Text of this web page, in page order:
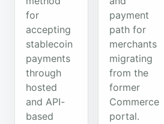
for
accepting
stablecoin
payments
through
hosted
and API-
based
payment
path for
merchants
migrating
from the
former
Commerce
portal.